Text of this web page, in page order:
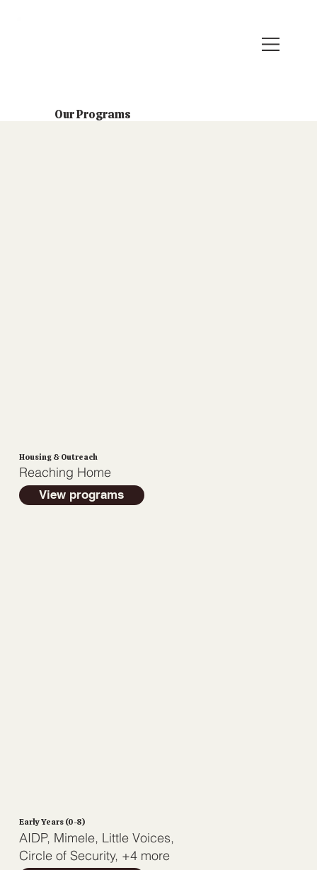
Our Programs
Housing & Outreach
Reaching Home
View programs
Early Years (0-8)
AIDP, Mimele, Little Voices,
Circle of Security, +4 more